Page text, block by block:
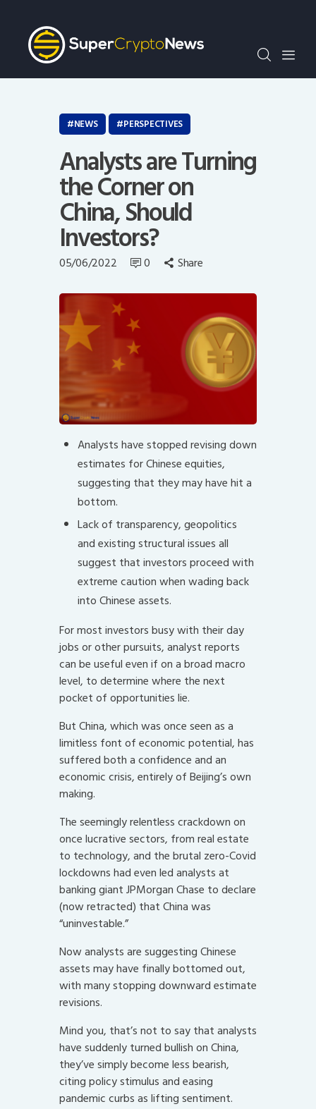
Crypto Bots
SCN30Index
Events
Opinion
NEWS PERSPECTIVES
Analysts are Turning
the Corner on
China, Should
Investors?
05/06/2022 0 Share
Analysts have stopped revising down
estimates for Chinese equities,
suggesting that they may have hit a
bottom.
Lack of transparency, geopolitics
and existing structural issues all
suggest that investors proceed with
extreme caution when wading back
into Chinese assets.
For most investors busy with their day
jobs or other pursuits, analyst reports
can be useful even if on a broad macro
level, to determine where the next
pocket of opportunities lie.
But China, which was once seen as a
limitless font of economic potential, has
suffered both a confidence and an
economic crisis, entirely of Beijing’s own
making.
The seemingly relentless crackdown on
once lucrative sectors, from real estate
to technology, and the brutal zero-Covid
lockdowns had even led analysts at
banking giant JPMorgan Chase to declare
(now retracted) that China was
“uninvestable.”
Now analysts are suggesting Chinese
assets may have finally bottomed out,
with many stopping downward estimate
revisions.
Mind you, that’s not to say that analysts
have suddenly turned bullish on China,
they’ve simply become less bearish,
citing policy stimulus and easing
pandemic curbs as lifting sentiment.